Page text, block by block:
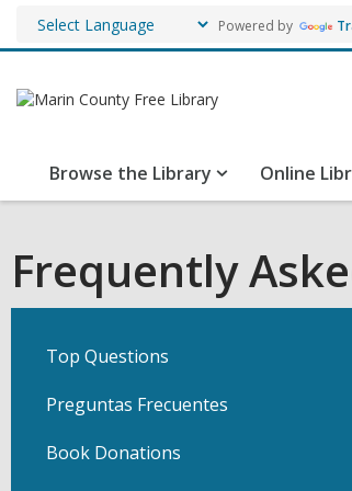
Powered by
Browse the Library Online
Frequently
Top Questions
Preguntas Frecuentes
Book Donations